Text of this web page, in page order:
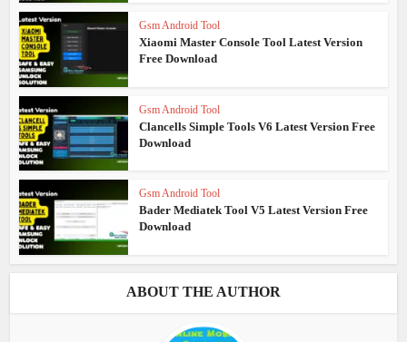
Gsm Android Tool
Xiaomi Master Console Tool Latest Version
Free Download
Gsm Android Tool
Clancells Simple Tools V6 Latest Version Free
Download
Gsm Android Tool
Bader Mediatek Tool V5 Latest Version Free
Download
ABOUT THE AUTHOR